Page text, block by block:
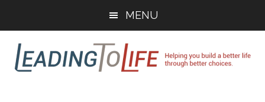
main
content
primary
sidebar
MENU